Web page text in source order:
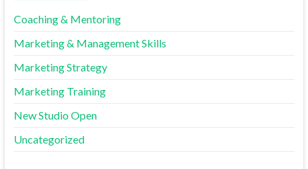
Coaching & Mentoring
Marketing & Management Skills
Marketing Strategy
Marketing Training
New Studio Open
Uncategorized